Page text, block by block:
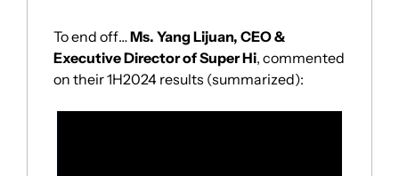
To end off… Ms. Yang Lijuan, CEO &
Executive Director of Super Hi, commented
on their 1H2024 results (summarized):